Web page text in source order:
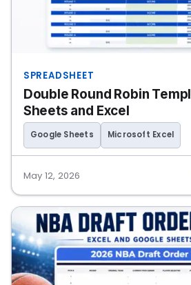
SPREADSHEET
Double Round Robin
Sheets and Excel
Google Sheets Microsoft Excel
May 12, 2026